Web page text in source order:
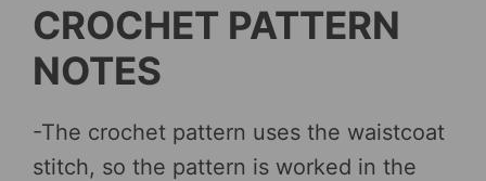
CROCHET PATTERN
NOTES
-The crochet pattern uses the waistcoat
stitch, so the pattern is worked in the